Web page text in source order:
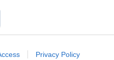
to advertising like cookies on
Privacy Policy